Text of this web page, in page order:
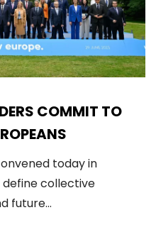
COMMIT TO
today in
define collective
future…